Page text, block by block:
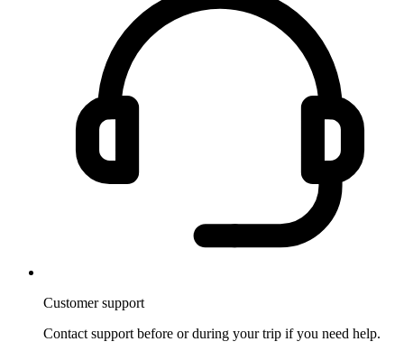
Customer support
Contact support before or during your trip if you need help.